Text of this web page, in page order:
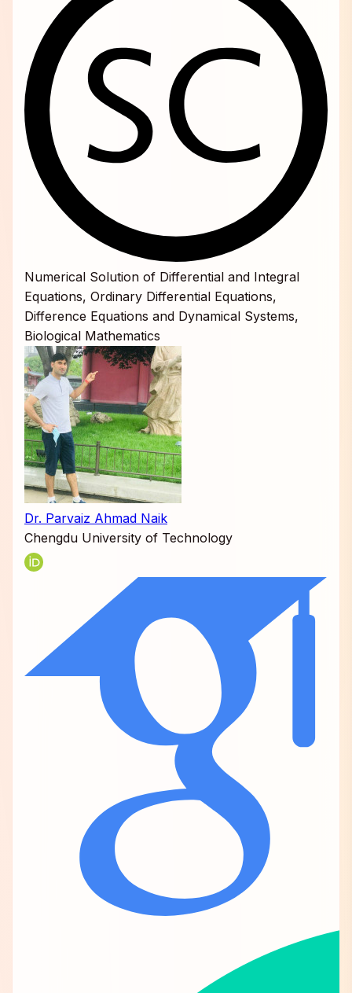
Numerical Solution of Differential and Integral
Equations, Ordinary Differential Equations,
Difference Equations and Dynamical Systems,
Biological Mathematics
Dr. Parvaiz Ahmad Naik
Chengdu University of Technology